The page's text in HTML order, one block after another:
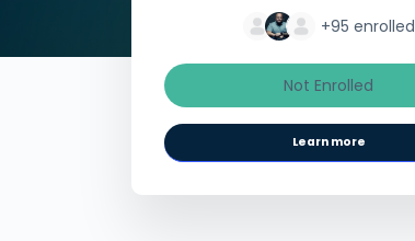
+95 enrolled
Not Enrolled
Learn more